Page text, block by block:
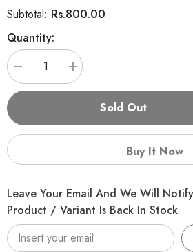
Subtotal: Rs.800.00
Quantity:
Decrease
quantity
for
Snow
White
300ml
Increase
quantity
for
Comfort
Snow
White
300ml
Sold Out
Buy It Now
Leave Your Email And We Will
Product / Variant Is Back In Stock